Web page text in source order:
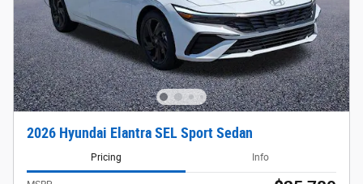
2026 Hyundai Elantra SEL Sport Sedan
Pricing Info